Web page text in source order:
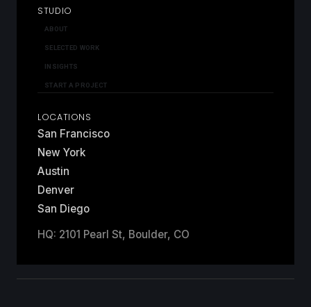
STUDIO
ABOUT
SELECTED WORK
INSIGHTS
START A PROJECT
LOCATIONS
San Francisco
New York
Austin
Denver
San Diego
HQ: 2101 Pearl St, Boulder, CO